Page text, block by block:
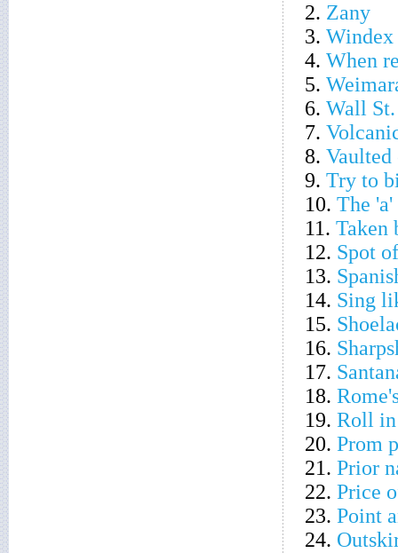
2. Zany
3. Windex
4. When
5.
6. Wall
7.
8. Vaulted
9. Try to
10. The
11. Taken
12. Spot
13.
14. Sing
15.
16.
17.
18.
19. Roll in
20. Prom
21. Prior
22. Price
23. Point
24.